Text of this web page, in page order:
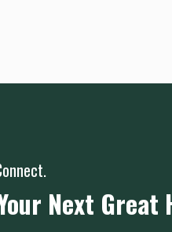
Next Great